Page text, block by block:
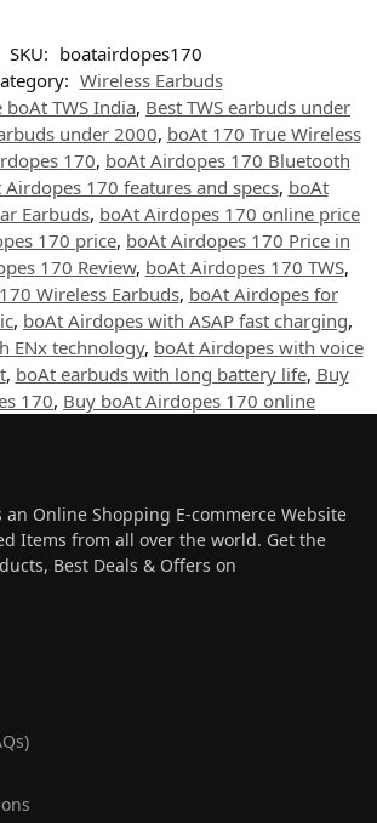
SKU: boatairdopes170
Wireless Earbuds
TWS India, Best TWS earbuds under
under 2000, boAt 170 True Wireless
170, boAt Airdopes 170 Bluetooth
Airdopes 170 features and specs, boAt
Earbuds, boAt Airdopes 170 online price
170 price, boAt Airdopes 170 Price in
170 Review, boAt Airdopes 170 TWS,
Wireless Earbuds, boAt Airdopes for
, boAt Airdopes with ASAP fast charging,
ENx technology, boAt Airdopes with voice
, boAt earbuds with long battery life, Buy
170, Buy boAt Airdopes 170 online
an Online Shopping E-commerce Website
Items from all over the world. Get the
Best Deals & Offers on